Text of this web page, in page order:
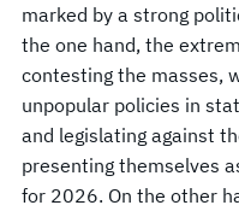
marked by a strong
the one hand, the
contesting the masses,
unpopular policies in
and legislating against
presenting themselves
for 2026. On the other